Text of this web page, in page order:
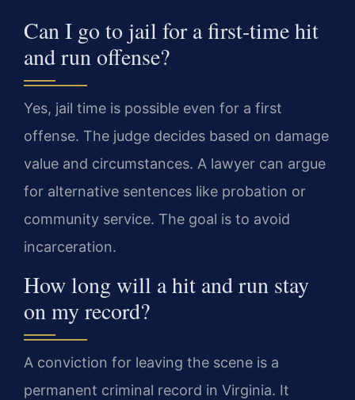
Can I go to jail for a first-time hit
and run offense?
Yes, jail time is possible even for a first
offense. The judge decides based on damage
value and circumstances. A lawyer can argue
for alternative sentences like probation or
community service. The goal is to avoid
incarceration.
How long will a hit and run stay
on my record?
A conviction for leaving the scene is a
permanent criminal record in Virginia. It